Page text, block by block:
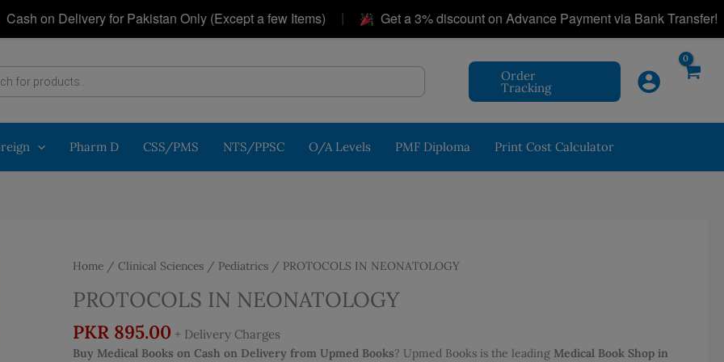
on Delivery for Pakistan Only (Except a few Items) | Get a 3% discount on Advance Payment via Bank Transfer! |
Order
Tracking
Pharm D CSS/PMS NTS/PPSC O/A Levels PMF Diploma Print Cost Calculator
Home / Clinical Sciences / Pediatrics / PROTOCOLS IN NEONATOLOGY
PROTOCOLS IN NEONATOLOGY
PKR 895.00 + Delivery Charges
Buy Medical Books on Cash on Delivery from Upmed Books? Upmed Books is the leading Medical Book Shop in